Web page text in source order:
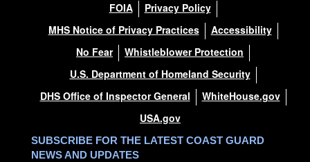
FOIA
Privacy Policy
MHS Notice of Privacy Practices
Accessibility
No Fear
Whistleblower Protection
U.S. Department of Homeland Security
DHS Office of Inspector General
WhiteHouse.gov
USA.gov
SUBSCRIBE FOR THE LATEST COAST GUARD
NEWS AND UPDATES